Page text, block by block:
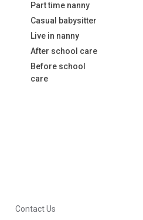
Part time nanny
Casual babysitter
Live in nanny
After school care
Before school
care
Contact Us